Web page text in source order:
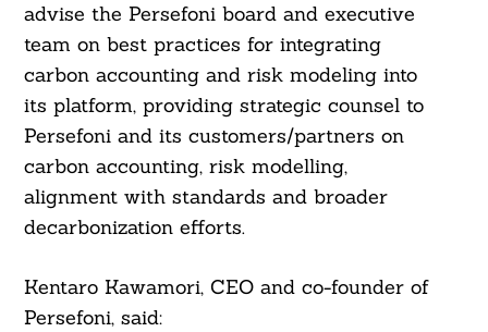
advise the Persefoni board and executive
team on best practices for integrating
carbon accounting and risk modeling into
its platform, providing strategic counsel to
Persefoni and its customers/partners on
carbon accounting, risk modelling,
alignment with standards and broader
decarbonization efforts.
Kentaro Kawamori, CEO and co-founder of
Persefoni, said: